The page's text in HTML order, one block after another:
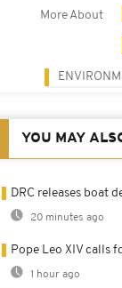
More About
YOU MAY
DRC releases boat
20 minutes ago
Pope Leo XIV calls
1 hour ago